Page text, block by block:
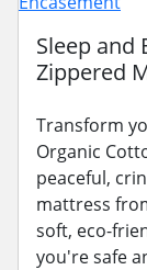
Sleep and
Zippered
Transform
Organic
peaceful,
mattress
soft, eco-
you're safe